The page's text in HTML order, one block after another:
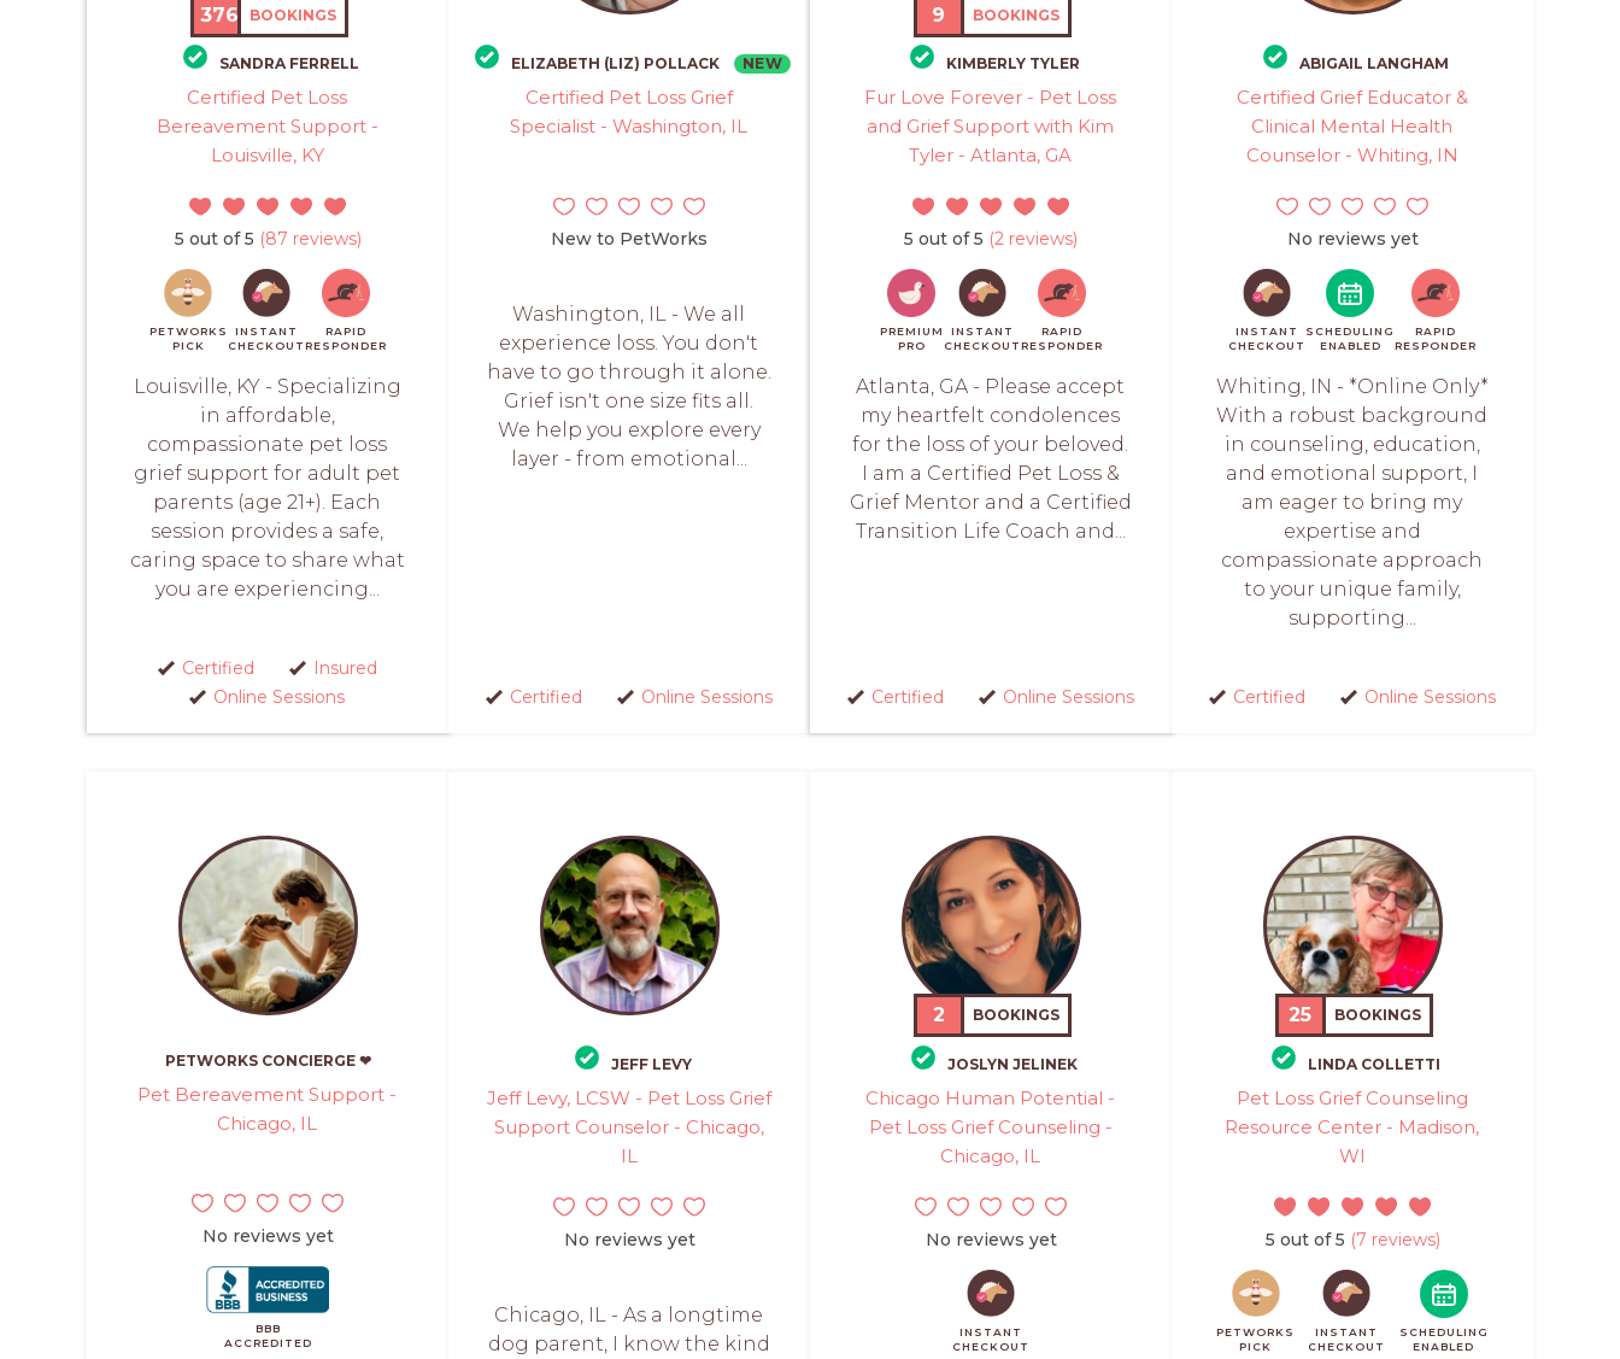
376 BOOKINGS
SANDRA FERRELL
Certified Pet Loss
Bereavement Support -
Louisville, KY
5 out of 5 (87 reviews)
PETWORKS
PICK
INSTANT
CHECKOUT
RAPID
RESPONDER
Louisville, KY - Specializing
in affordable,
compassionate pet loss
grief support for adult pet
parents (age 21+). Each
session provides a safe,
caring space to share what
you are experiencing...
Certified
Insured
Online Sessions
ELIZABETH (LIZ) POLLACK NEW
Certified Pet Loss Grief
Specialist - Washington, IL
New to PetWorks
Washington, IL - We all
experience loss. You don't
have to go through it alone.
Grief isn't one size fits all.
We help you explore every
layer - from emotional...
Certified Online Sessions
9 BOOKINGS
KIMBERLY TYLER
Fur Love Forever - Pet Loss
and Grief Support with Kim
Tyler - Atlanta, GA
5 out of 5 (2 reviews)
PREMIUM
PRO
INSTANT
CHECKOUT
RAPID
RESPONDER
Atlanta, GA - Please accept
my heartfelt condolences
for the loss of your beloved.
I am a Certified Pet Loss &
Grief Mentor and a Certified
Transition Life Coach and...
Certified Online Sessions
ABIGAIL LANGHAM
Certified Grief Educator &
Clinical Mental Health
Counselor - Whiting, IN
No reviews yet
INSTANT
CHECKOUT
SCHEDULING
ENABLED
RAPID
RESPONDER
Whiting, IN - *Online Only*
With a robust background
in counseling, education,
and emotional support, I
am eager to bring my
expertise and
compassionate approach
to your unique family,
supporting...
Certified Online Sessions
PETWORKS CONCIERGE ❤
Pet Bereavement Support -
Chicago, IL
No reviews yet
BBB
ACCREDITED
JEFF LEVY
Jeff Levy, LCSW - Pet Loss Grief
Support Counselor - Chicago,
IL
No reviews yet
Chicago, IL - As a longtime
dog parent, I know the kind
2 BOOKINGS
JOSLYN JELINEK
Chicago Human Potential -
Pet Loss Grief Counseling -
Chicago, IL
No reviews yet
INSTANT
CHECKOUT
25 BOOKINGS
LINDA COLLETTI
Pet Loss Grief Counseling
Resource Center - Madison,
WI
5 out of 5 (7 reviews)
PETWORKS
PICK
INSTANT
CHECKOUT
SCHEDULING
ENABLED